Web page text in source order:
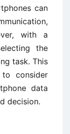
can
with a
the
task. This
consider
data
decision.